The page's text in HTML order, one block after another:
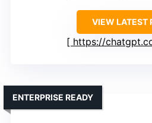
VIEW LATEST
https://
ENTERPRISE READY